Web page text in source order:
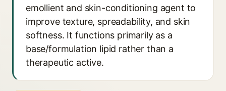
emollient and skin-conditioning agent to
improve texture, spreadability, and skin
softness. It functions primarily as a
base/formulation lipid rather than a
therapeutic active.